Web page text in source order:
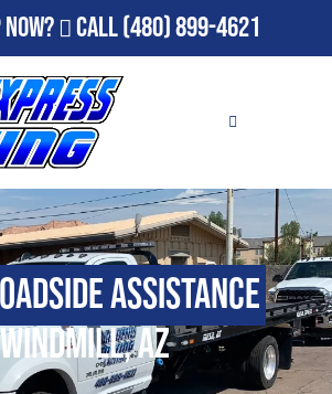
Call(480) 899-4621
Assistance
Windmill, AZ